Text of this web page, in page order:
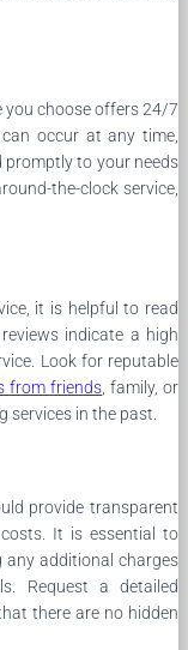
you choose offers 24/7
occur at any time,
promptly to your needs
the-clock service,
it is helpful to read
reviews indicate a high
Look for reputable
from friends , family, or
services in the past.
provide transparent
It is essential to
any additional charges
Request a detailed
there are no hidden